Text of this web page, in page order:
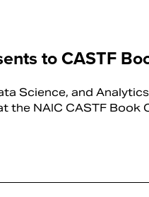
to CASTF
Science, and
the NAIC CASTF Book